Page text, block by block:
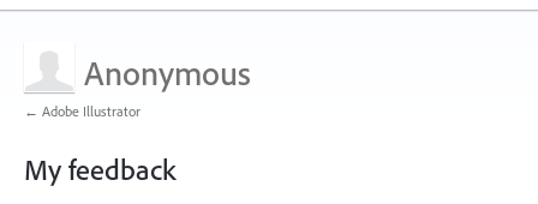
Anonymous
← Adobe Illustrator
My feedback